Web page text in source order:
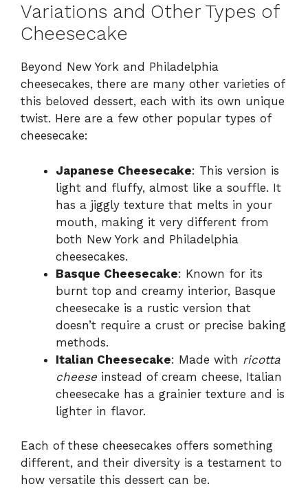
Variations and Other Types of
Cheesecake
Beyond New York and Philadelphia
cheesecakes, there are many other varieties of
this beloved dessert, each with its own unique
twist. Here are a few other popular types of
cheesecake:
Japanese Cheesecake: This version is
light and fluffy, almost like a souffle. It
has a jiggly texture that melts in your
mouth, making it very different from
both New York and Philadelphia
cheesecakes.
Basque Cheesecake: Known for its
burnt top and creamy interior, Basque
cheesecake is a rustic version that
doesn’t require a crust or precise baking
methods.
Italian Cheesecake: Made with ricotta
cheeseinstead of cream cheese, Italian
cheesecake has a grainier texture and is
lighter in flavor.
Each of these cheesecakes offers something
different, and their diversity is a testament to
how versatile this dessert can be.